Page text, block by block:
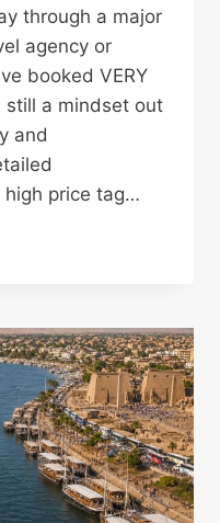
through a major
agency or
booked VERY
still a mindset out
and
high price tag…